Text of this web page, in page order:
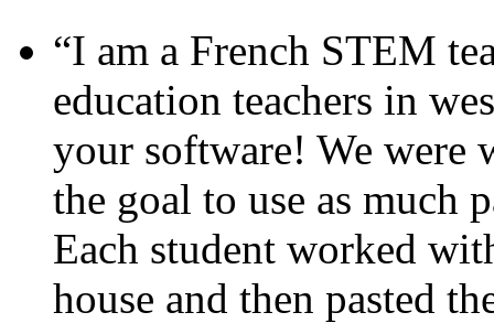
“I am a French STEM
education teachers in
your software! We were
the goal to use as much
Each student worked
house and then pasted